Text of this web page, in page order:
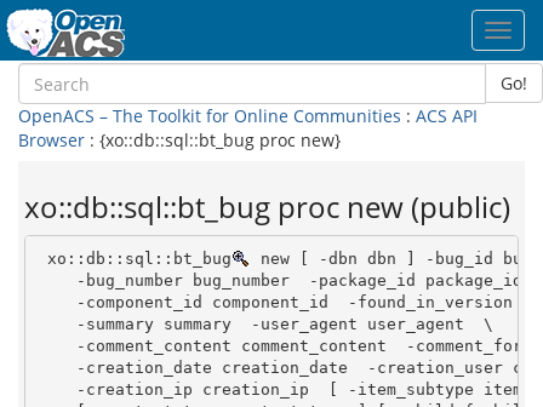
Go!
OpenACS – The Toolkit for Online Communities : ACS API
Browser : {xo::db::sql::bt_bug proc new}
xo::db::sql::bt_bug proc new (public)
xo::db::sql::bt_bug
new [ -dbn dbn ] -bug_id
-bug_number bug_number  -package_id package_id
-component_id component_id  -found_in_version
    -summary summary  -user_agent user_agent  \
-comment_content comment_content  -
-creation_date creation_date  -creation_user
-creation_ip creation_ip  [ -item_subtype